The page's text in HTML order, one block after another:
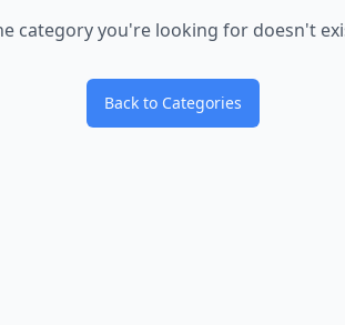
category you're looking for doesn't
Back to Categories